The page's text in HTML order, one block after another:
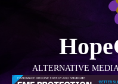
ALTERNATIVE